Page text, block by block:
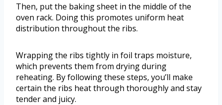
Then, put the baking sheet in the middle of the
oven rack. Doing this promotes uniform heat
distribution throughout the ribs.
Wrapping the ribs tightly in foil traps moisture,
which prevents them from drying during
reheating. By following these steps, you’ll make
certain the ribs heat through thoroughly and stay
tender and juicy.